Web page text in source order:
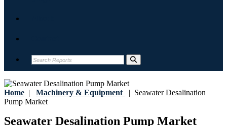
Home | Machinery & Equipment | Seawater Desalination
Pump Market
Seawater Desalination Pump Market